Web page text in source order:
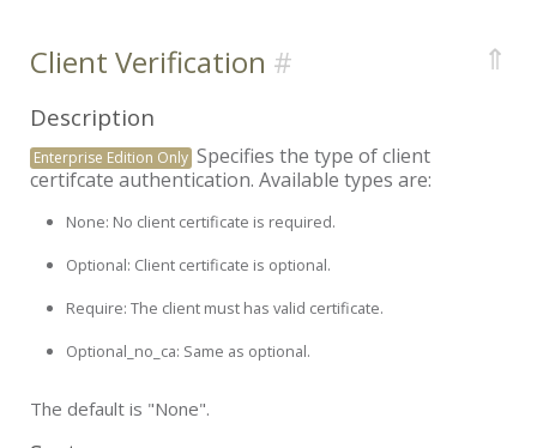
Client Verification ⇑
Description
Enterprise Edition Only Specifies the type of client
certifcate authentication. Available types are:
None: No client certificate is required.
Optional: Client certificate is optional.
Require: The client must has valid certificate.
Optional_no_ca: Same as optional.
The default is "None".